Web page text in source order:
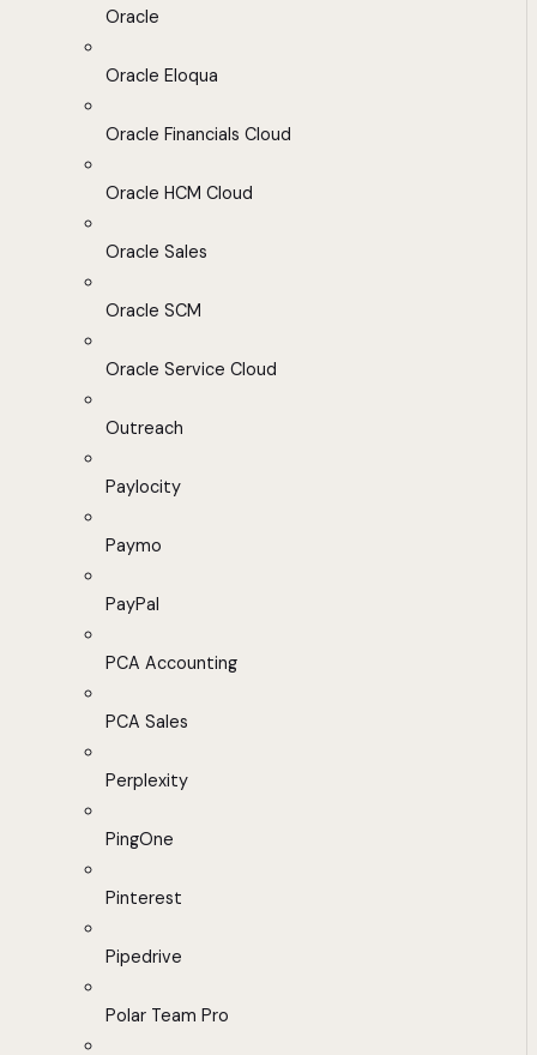
Oracle
Oracle Eloqua
Oracle Financials Cloud
Oracle HCM Cloud
Oracle Sales
Oracle SCM
Oracle Service Cloud
Outreach
Paylocity
Paymo
PayPal
PCA Accounting
PCA Sales
Perplexity
PingOne
Pinterest
Pipedrive
Polar Team Pro